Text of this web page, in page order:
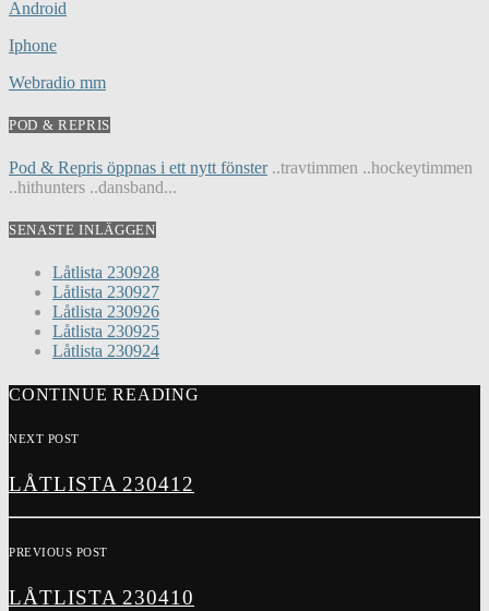
Android
Iphone
Webradio mm
POD & REPRIS
Pod & Repris öppnas i ett nytt fönster..travtimmen ..hockeytimmen
..hithunters ..dansband...
SENASTE INLÄGGEN
Låtlista 230928
Låtlista 230927
Låtlista 230926
Låtlista 230925
Låtlista 230924
CONTINUE READING
NEXT POST
LÅTLISTA 230412
PREVIOUS POST
LÅTLISTA 230410